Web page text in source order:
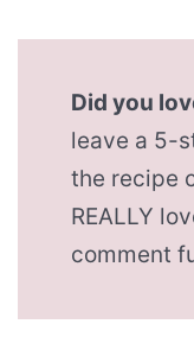
Did you
leave a 5-
the recipe
REALLY
comment